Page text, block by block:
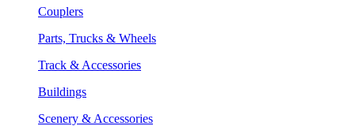
Couplers
Parts, Trucks & Wheels
Track & Accessories
Buildings
Scenery & Accessories